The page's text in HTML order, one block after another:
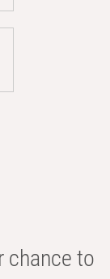
chance to